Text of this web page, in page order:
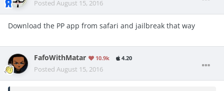
Posted August 15, 2016
Download the PP app from safari and jailbreak that way
FafoWithMatar 10.9k 4.20
Posted August 15, 2016